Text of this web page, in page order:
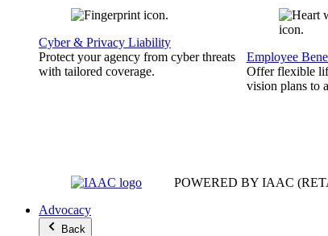
Cyber & Privacy Liability
Protect your agency from cyber threats
with tailored coverage.
Employee
Offer flexible
vision plans to
POWERED BY IAAC
Advocacy
Back